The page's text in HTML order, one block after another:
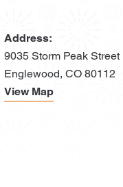
Address:
9035 Storm Peak Street
Englewood, CO 80112
View Map